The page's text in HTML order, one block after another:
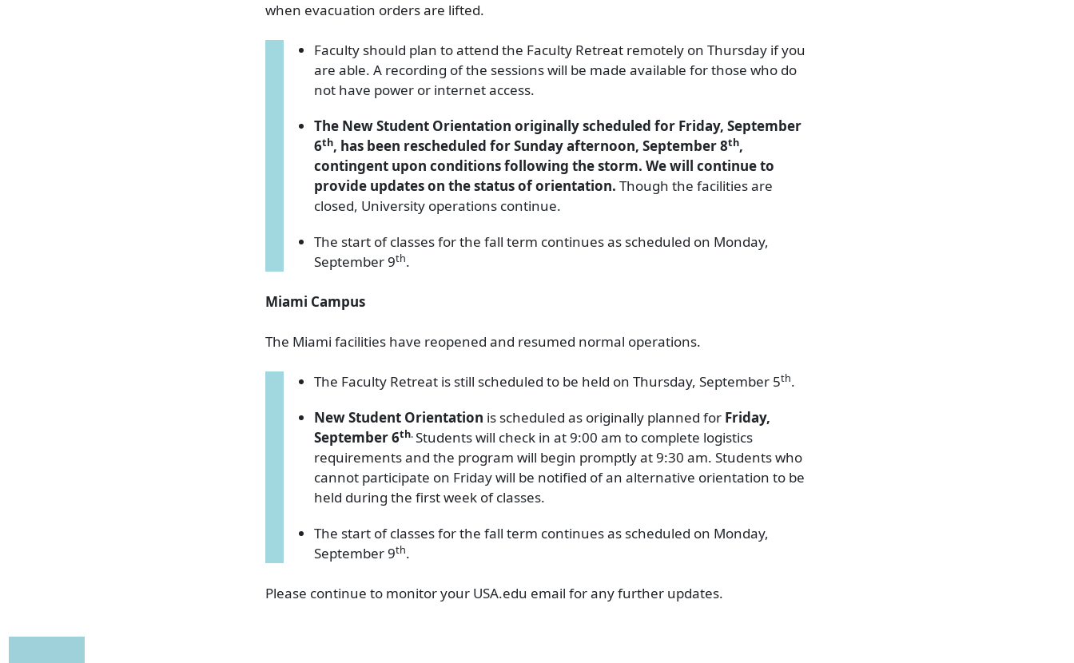
when evacuation orders are lifted.
Faculty should plan to attend the Faculty Retreat remotely on Thursday if you
are able. A recording of the sessions will be made available for those who do
not have power or internet access.
The New Student Orientation originally scheduled for Friday, September
6th, has been rescheduled for Sunday afternoon, September 8th,
contingent upon conditions following the storm. We will continue to
provide updates on the status of orientation. Though the facilities are
closed, University operations continue.
The start of classes for the fall term continues as scheduled on Monday,
September 9th.
Miami Campus
The Miami facilities have reopened and resumed normal operations.
The Faculty Retreat is still scheduled to be held on Thursday, September 5th.
New Student Orientation is scheduled as originally planned for Friday,
September 6th.Students will check in at 9:00 am to complete logistics
requirements and the program will begin promptly at 9:30 am. Students who
cannot participate on Friday will be notified of an alternative orientation to be
held during the first week of classes.
The start of classes for the fall term continues as scheduled on Monday,
September 9th.
Please continue to monitor your USA.edu email for any further updates.